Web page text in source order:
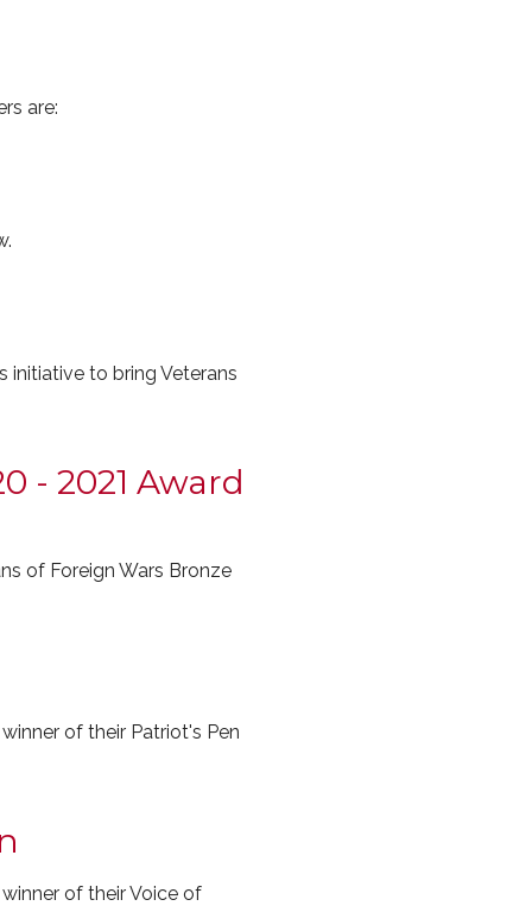
are:
to bring Veterans
- 2021 Award
of Foreign Wars Bronze
of their Patriot's Pen
of their Voice of